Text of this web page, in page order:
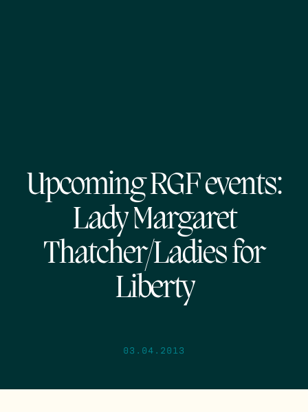
Upcoming RGF events:
Lady Margaret
Thatcher/Ladies for
Liberty
03.04.2013